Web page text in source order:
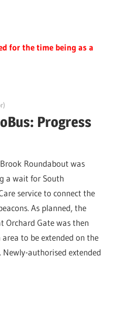
for the time being as a
Progress
Roundabout was
a wait for South
service to connect the
As planned, the
Orchard Gate was then
to be extended on the
authorised extended